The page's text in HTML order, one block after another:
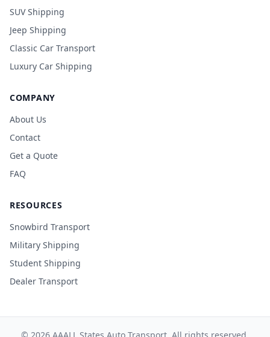
SUV Shipping
Jeep Shipping
Classic Car Transport
Luxury Car Shipping
COMPANY
About Us
Contact
Get a Quote
FAQ
RESOURCES
Snowbird Transport
Military Shipping
Student Shipping
Dealer Transport